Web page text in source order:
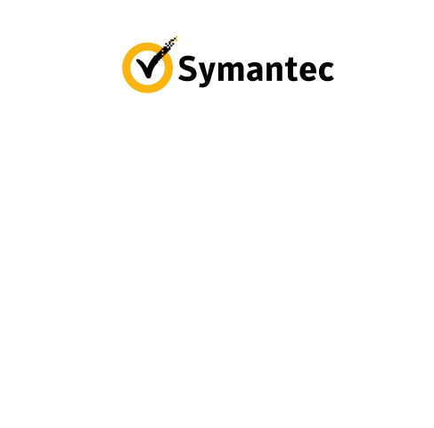
Symantec Endpoint Protection – centralized
management